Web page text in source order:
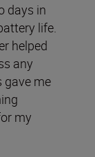
days in
life.
helped
any
gave me
my